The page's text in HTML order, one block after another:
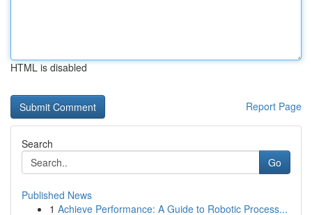
HTML is disabled
Report Page
Search
Go
Published News
1 Achieve Performance: A Guide to Robotic Process...